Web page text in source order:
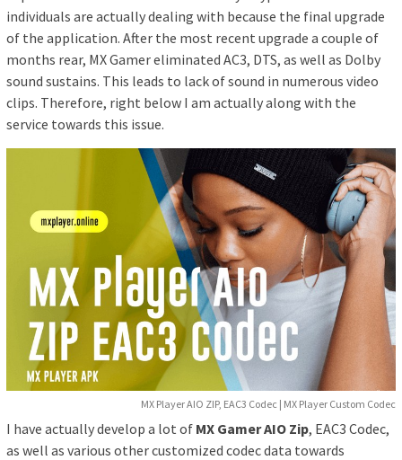
individuals are actually dealing with because the final upgrade
of the application. After the most recent upgrade a couple of
months rear, MX Gamer eliminated AC3, DTS, as well as Dolby
sound sustains. This leads to lack of sound in numerous video
clips. Therefore, right below I am actually along with the
service towards this issue.
MX Player AIO ZIP, EAC3 Codec | MX Player Custom Codec
I have actually develop a lot of MX Gamer AIO Zip, EAC3 Codec,
as well as various other customized codec data towards